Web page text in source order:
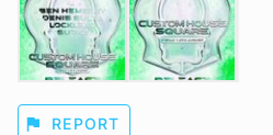
flag REPORT